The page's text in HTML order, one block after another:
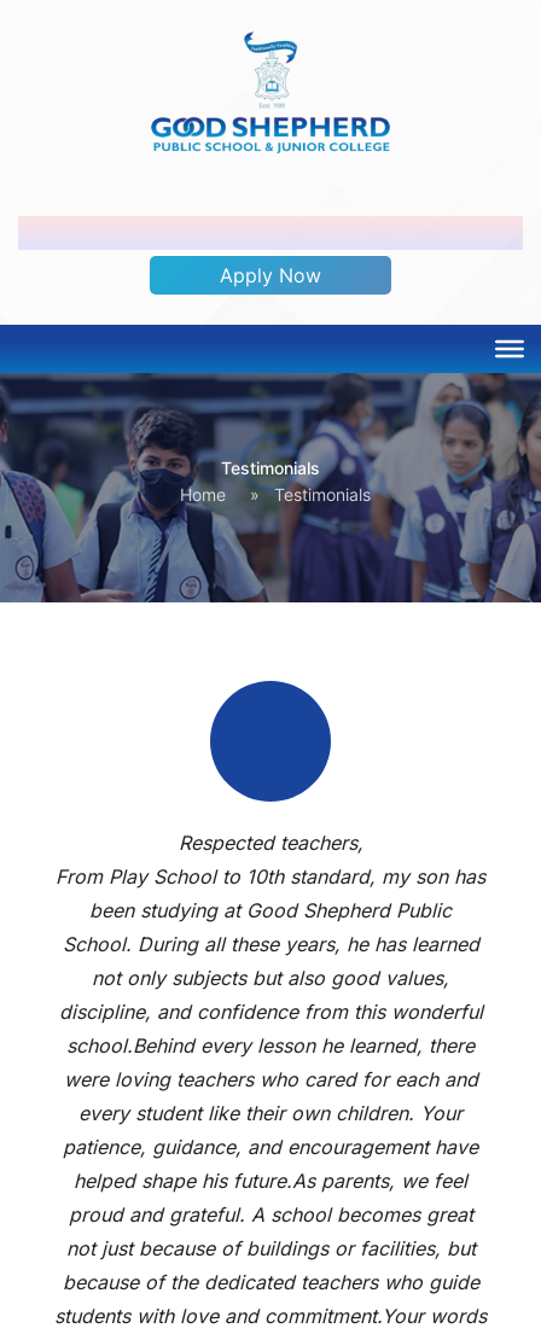
Apply Now
Testimonials
Home
» Testimonials
Respected teachers,
From Play School to 10th standard, my son has
been studying at Good Shepherd Public
School. During all these years, he has learned
not only subjects but also good values,
discipline, and confidence from this wonderful
school.Behind every lesson he learned, there
were loving teachers who cared for each and
every student like their own children. Your
patience, guidance, and encouragement have
helped shape his future.As parents, we feel
proud and grateful. A school becomes great
not just because of buildings or facilities, but
because of the dedicated teachers who guide
students with love and commitment.Your words